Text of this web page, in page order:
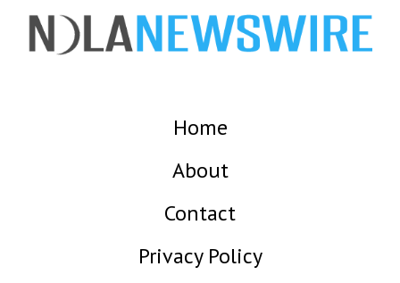
Home
About
Contact
Privacy Policy